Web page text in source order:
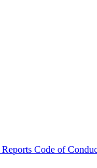
Reports Code of